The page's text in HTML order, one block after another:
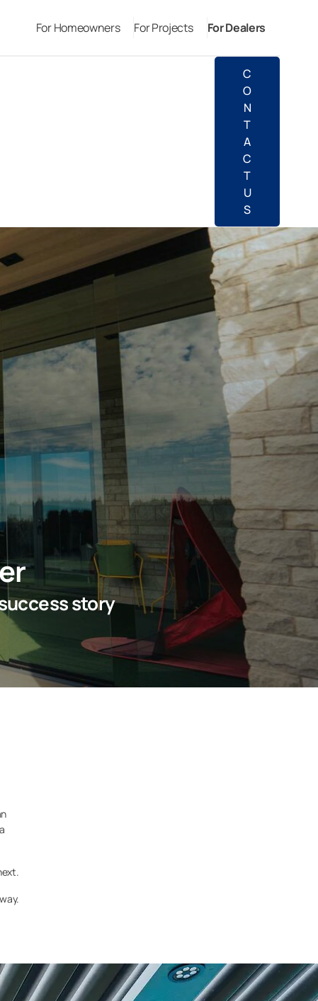
For Homeowners For Projects For Dealers
C
O
N
T
A
C
T
U
S
story